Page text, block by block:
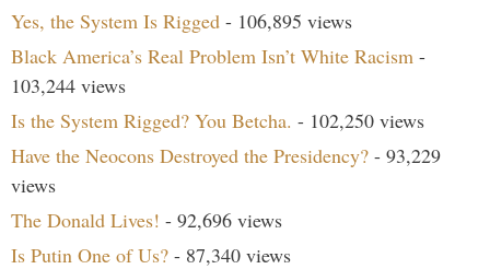
Yes, the System Is Rigged - 106,895 views
Black America’s Real Problem Isn’t White Racism -
103,244 views
Is the System Rigged? You Betcha. - 102,250 views
Have the Neocons Destroyed the Presidency? - 93,229
views
The Donald Lives! - 92,696 views
Is Putin One of Us? - 87,340 views